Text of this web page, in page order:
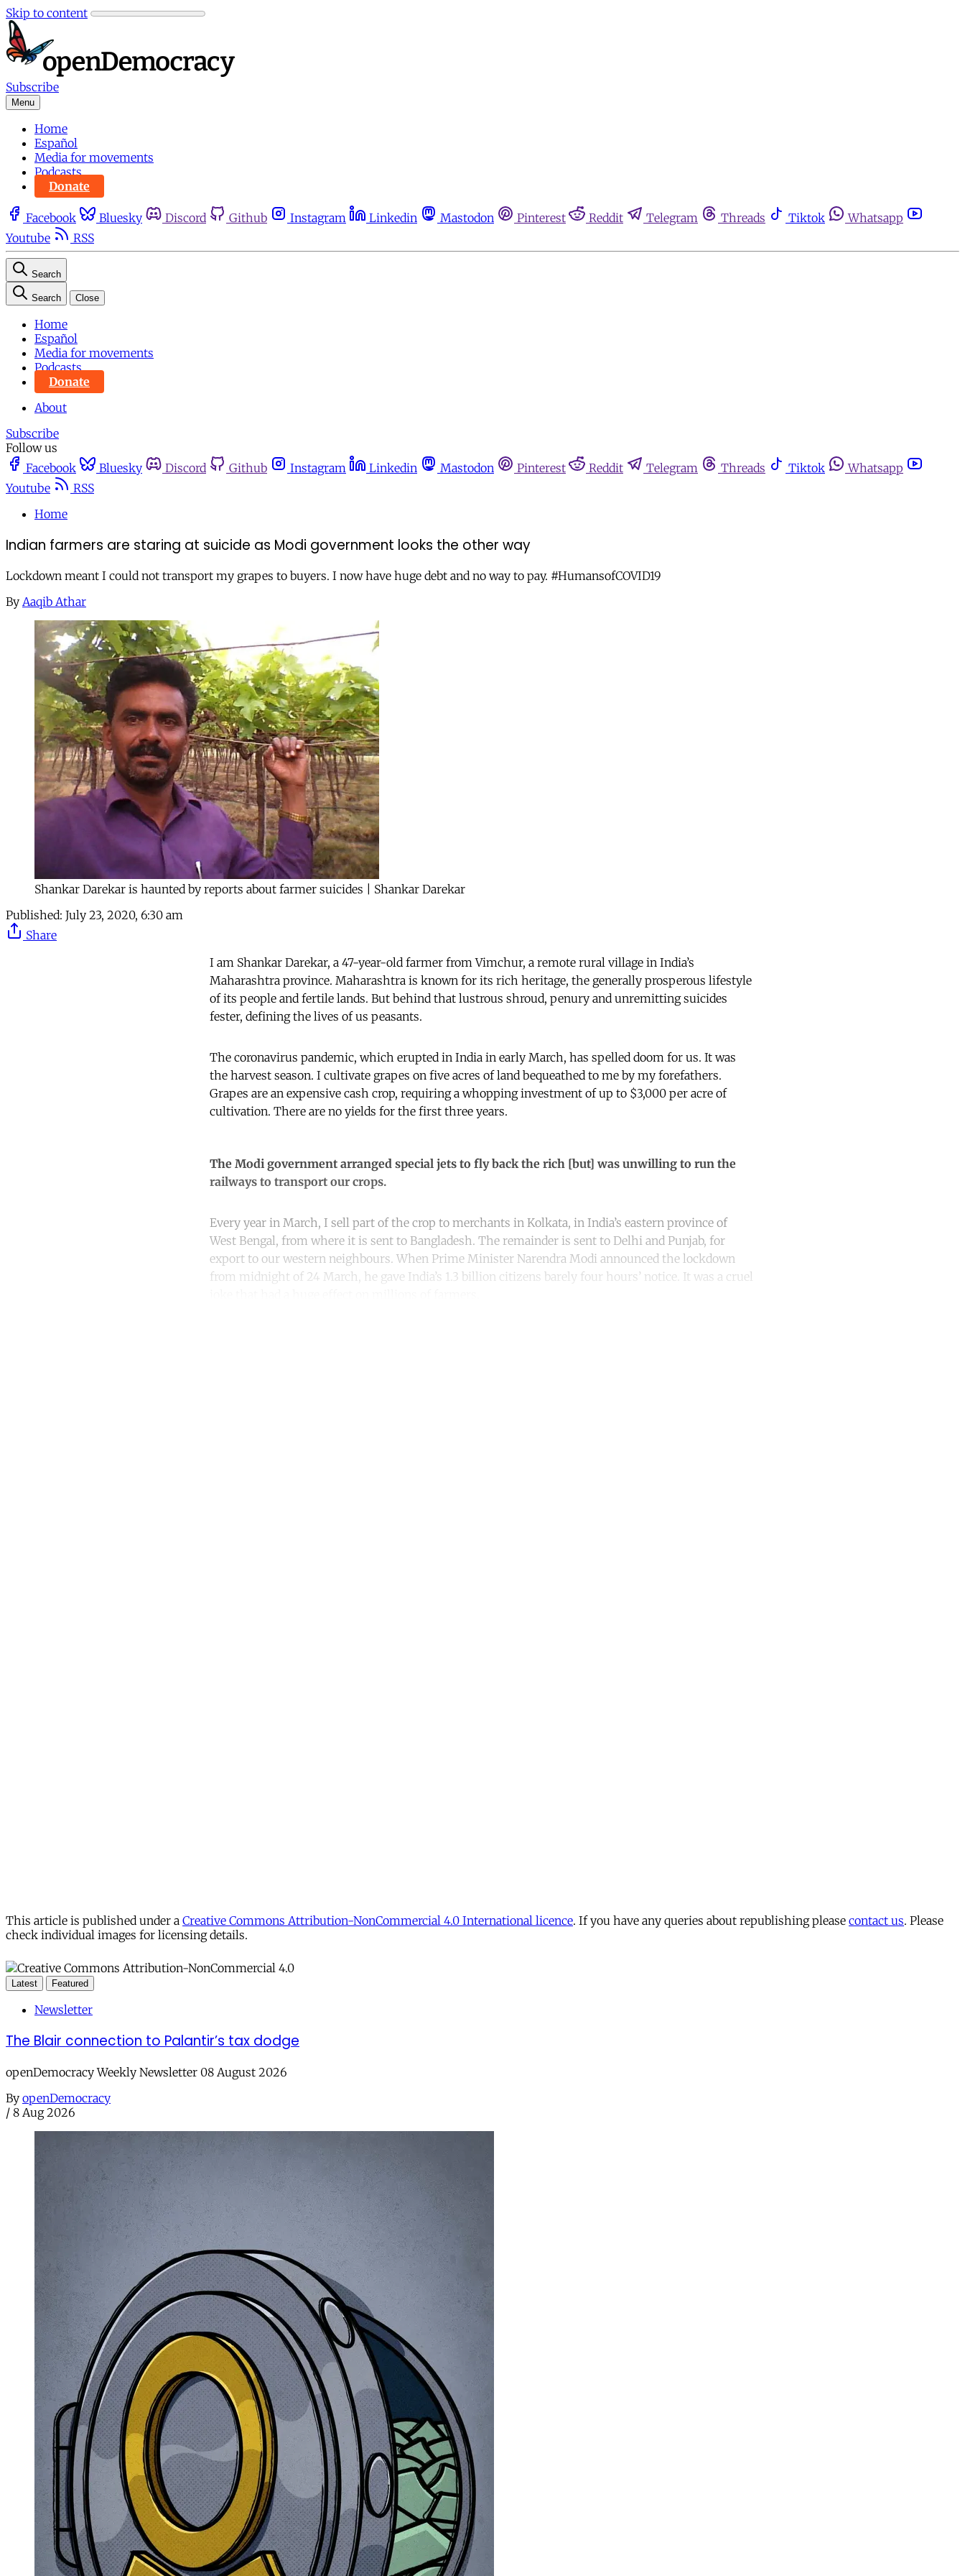
Skip to content
Subscribe
Menu
Home
Español
Media for movements
Podcasts
Donate
Facebook Bluesky Discord Github Instagram Linkedin Mastodon Pinterest Reddit Telegram Threads Tiktok
Whatsapp
Youtube
RSS
Search
Search Close
Home
Español
Media for movements
Podcasts
Donate
About
Subscribe
Follow us
Facebook
Bluesky Discord Github Instagram Linkedin Mastodon Pinterest Reddit Telegram Threads Tiktok
Whatsapp
Youtube
RSS
Home
Indian farmers are staring at suicide as Modi government looks the other way
Lockdown meant I could not transport my grapes to buyers. I now have huge debt and no way to pay. #HumansofCOVID19
By Aaqib Athar
Shankar Darekar is haunted by reports about farmer suicides | Shankar Darekar
Published: July 23, 2020, 6:30 am
Share
I am Shankar Darekar, a 47-year-old farmer from Vimchur, a remote rural village in India’s
Maharashtra province. Maharashtra is known for its rich heritage, the generally prosperous lifestyle
of its people and fertile lands. But behind that lustrous shroud, penury and unremitting suicides
fester, defining the lives of us peasants.
The coronavirus pandemic, which erupted in India in early March, has spelled doom for us. It was
the harvest season. I cultivate grapes on five acres of land bequeathed to me by my forefathers.
Grapes are an expensive cash crop, requiring a whopping investment of up to $3,000 per acre of
cultivation. There are no yields for the first three years.
The Modi government arranged special jets to fly back the rich [but] was unwilling to run the
railways to transport our crops.
Every year in March, I sell part of the crop to merchants in Kolkata, in India’s eastern province of
West Bengal, from where it is sent to Bangladesh. The remainder is sent to Delhi and Punjab, for
export to our western neighbours. When Prime Minister Narendra Modi announced the lockdown
from midnight of 24 March, he gave India’s 1.3 billion citizens barely four hours’ notice. It was a cruel
This article is published under a Creative Commons Attribution-NonCommercial 4.0 International licence. If you have any queries about republishing please contact us. Please
check individual images for licensing details.
Latest Featured
Newsletter
The Blair connection to Palantir’s tax dodge
openDemocracy Weekly Newsletter 08 August 2026
By openDemocracy
/ 8 Aug 2026